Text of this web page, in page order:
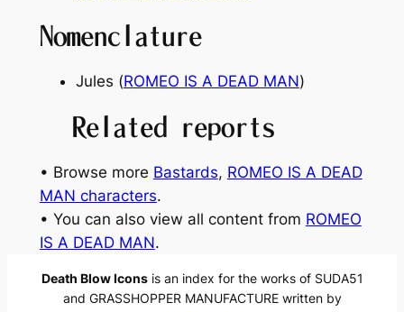
Nomenclature
Jules (ROMEO IS A DEAD MAN)
Related reports
• Browse more Bastards, ROMEO IS A DEAD
MAN characters.
• You can also view all content from ROMEO
IS A DEAD MAN.
Death Blow Iconsis an index for the works of SUDA51
and GRASSHOPPER MANUFACTURE written by